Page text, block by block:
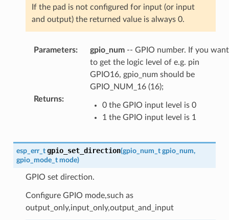
If the pad is not configured for input (or input
and output) the returned value is always 0.
Parameters: gpio_num-- GPIO number. If you want
to get the logic level of e.g. pin
GPIO16, gpio_num should be
GPIO_NUM_16 (16);
Returns:
0 the GPIO input level is 0
1 the GPIO input level is 1
esp_err_t gpio_set_direction(gpio_num_t gpio_num,
gpio_mode_t mode)
GPIO set direction.
Configure GPIO mode,such as
output_only,input_only,output_and_input